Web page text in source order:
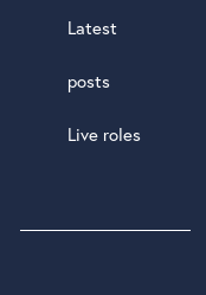
Latest
posts
Live roles